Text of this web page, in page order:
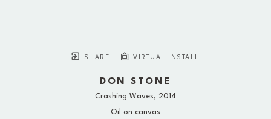
SHARE VIRTUAL INSTALL
DON STONE
Crashing Waves, 2014
Oil on canvas